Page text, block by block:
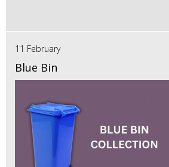
11 February
Blue Bin